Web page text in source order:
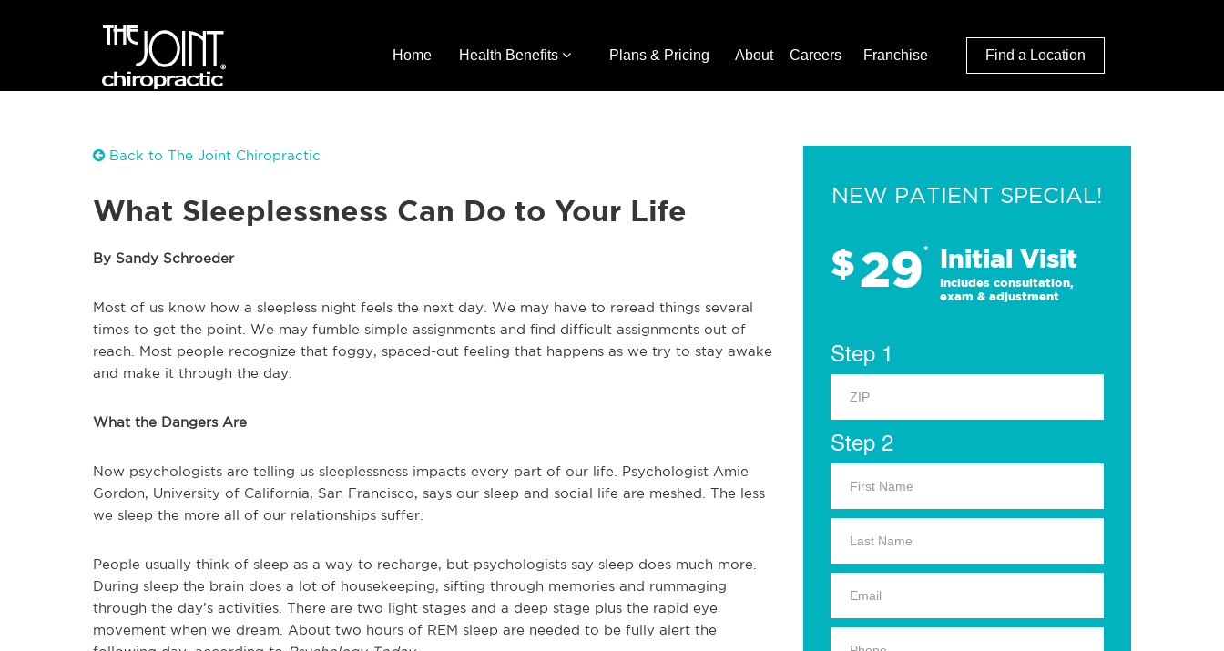
Home Health Benefits Plans & Pricing About Careers Franchise Find a Location
Back to The Joint Chiropractic
What Sleeplessness Can Do to Your Life
By Sandy Schroeder
Most of us know how a sleepless night feels the next day. We may have to reread things several
times to get the point. We may fumble simple assignments and find difficult assignments out of
reach. Most people recognize that foggy, spaced-out feeling that happens as we try to stay awake
and make it through the day.
What the Dangers Are
Now psychologists are telling us sleeplessness impacts every part of our life. Psychologist Amie
Gordon, University of California, San Francisco, says our sleep and social life are meshed. The less
we sleep the more all of our relationships suffer.
People usually think of sleep as a way to recharge, but psychologists say sleep does much more.
During sleep the brain does a lot of housekeeping, sifting through memories and rummaging
through the day’s activities. There are two light stages and a deep stage plus the rapid eye
movement when we dream. About two hours of REM sleep are needed to be fully alert the
NEW PATIENT SPECIAL!
$29* Initial Visit
Includes consultation,
exam & adjustment
Step 1
Step 2